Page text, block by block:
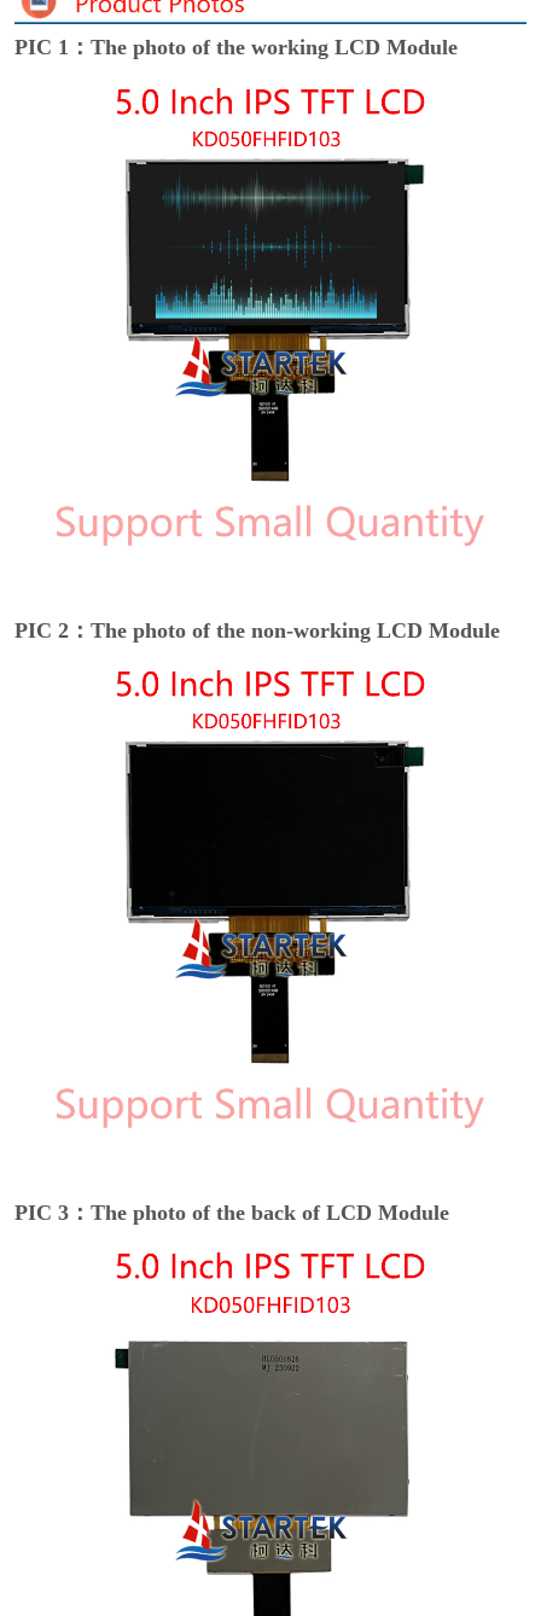
PIC 1：The photo of the working LCD Module
PIC 2：The photo of the non-working LCD Module
PIC 3：The photo of the back of LCD Module